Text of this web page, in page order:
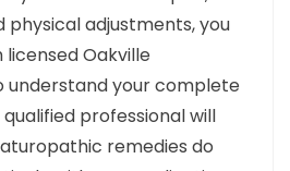
physical adjustments, you
Oakville
understand your complete
professional will
remedies do